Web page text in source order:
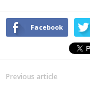
Facebook
Previous article